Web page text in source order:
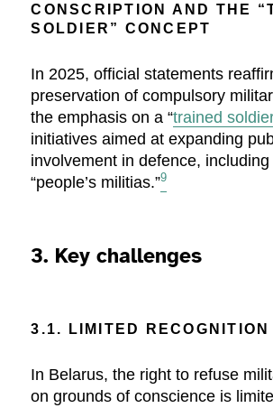
CONSCRIPTION AND THE
SOLDIER” CONCEPT
In 2025, official statements
preservation of compulsory
the emphasis on a “trained
initiatives aimed at expanding
involvement in defence, including
“people’s militias.”9
3. Key challenges
3.1. LIMITED RECOGNITION
In Belarus, the right to refuse
on grounds of conscience is